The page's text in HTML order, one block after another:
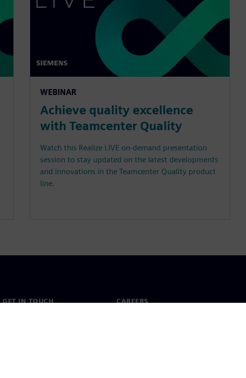
WEBINAR
Achieve quality excellence
with Teamcenter Quality
Watch this Realize LIVE on-demand presentation
session to stay updated on the latest developments
and innovations in the Teamcenter Quality product
line.
GET IN TOUCH CAREERS